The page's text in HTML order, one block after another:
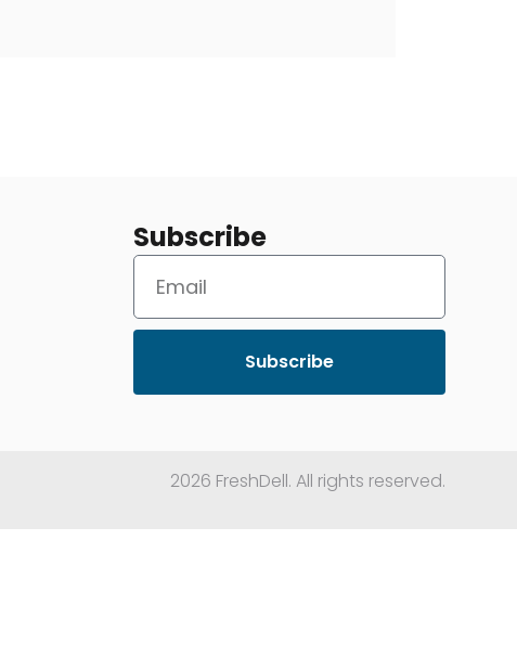
Subscribe
Subscribe
2026 FreshDell. All rights reserved.